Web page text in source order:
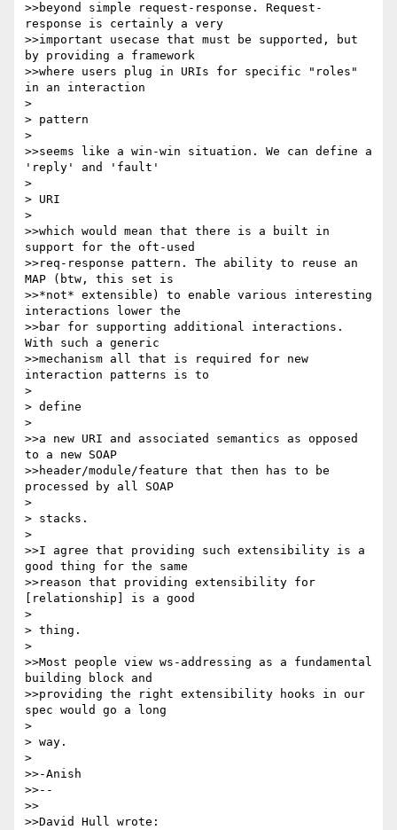
>>beyond simple request-response. Request-
response is certainly a very
>>important usecase that must be supported, but
by providing a framework
>>where users plug in URIs for specific "roles"
in an interaction
>
> pattern
>
>>seems like a win-win situation. We can define a
'reply' and 'fault'
>
> URI
>
>>which would mean that there is a built in
support for the oft-used
>>req-response pattern. The ability to reuse an
MAP (btw, this set is
>>*not* extensible) to enable various interesting
interactions lower the
>>bar for supporting additional interactions.
With such a generic
>>mechanism all that is required for new
interaction patterns is to
>
> define
>
>>a new URI and associated semantics as opposed
to a new SOAP
>>header/module/feature that then has to be
processed by all SOAP
>
> stacks.
>
>>I agree that providing such extensibility is a
good thing for the same
>>reason that providing extensibility for
[relationship] is a good
>
> thing.
>
>>Most people view ws-addressing as a fundamental
building block and
>>providing the right extensibility hooks in our
spec would go a long
>
> way.
>
>>-Anish
>>--
>>
>>David Hull wrote: